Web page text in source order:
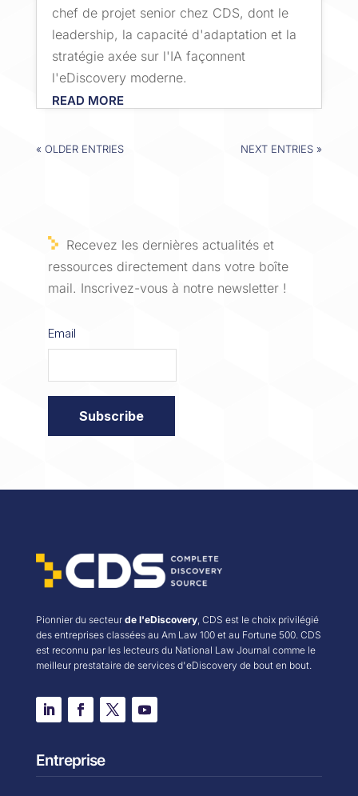
chef de projet senior chez CDS, dont le
leadership, la capacité d'adaptation et la
stratégie axée sur l'IA façonnent
l'eDiscovery moderne.
READ MORE
« OLDER ENTRIES NEXT ENTRIES »
Recevez les dernières actualités et
ressources directement dans votre boîte
mail. Inscrivez-vous à notre newsletter !
Pionnier du secteur de l'eDiscovery, CDS est le choix privilégié
des entreprises classées au Am Law 100 et au Fortune 500. CDS
est reconnu par les lecteurs du National Law Journal comme le
meilleur prestataire de services d'eDiscovery de bout en bout.
Entreprise